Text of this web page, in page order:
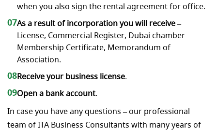
when you also sign the rental agreement for office.
07As a result of incorporation you will receive–
License, Commercial Register, Dubai chamber
Membership Certificate, Memorandum of
Association.
08Receive your business license.
09Open a bank account.
In case you have any questions – our professional
team of ITA Business Consultants with many years of